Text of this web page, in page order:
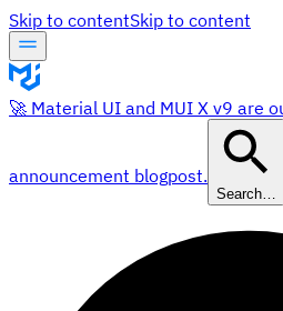
Skip to contentSkip to content
🚀 Material UI and MUI X v9 are
announcement blogpost.
Search…